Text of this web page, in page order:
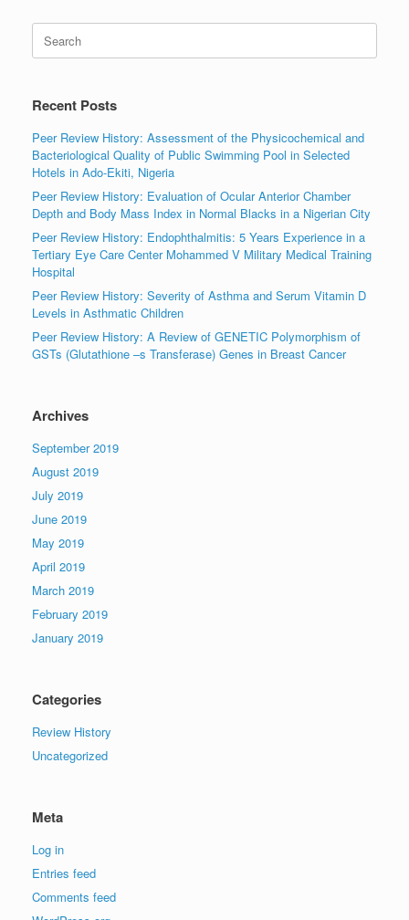
Search
for:
Recent Posts
Peer Review History: Assessment of the Physicochemical and
Bacteriological Quality of Public Swimming Pool in Selected
Hotels in Ado-Ekiti, Nigeria
Peer Review History: Evaluation of Ocular Anterior Chamber
Depth and Body Mass Index in Normal Blacks in a Nigerian City
Peer Review History: Endophthalmitis: 5 Years Experience in a
Tertiary Eye Care Center Mohammed V Military Medical Training
Hospital
Peer Review History: Severity of Asthma and Serum Vitamin D
Levels in Asthmatic Children
Peer Review History: A Review of GENETIC Polymorphism of
GSTs (Glutathione –s Transferase) Genes in Breast Cancer
Archives
September 2019
August 2019
July 2019
June 2019
May 2019
April 2019
March 2019
February 2019
January 2019
Categories
Review History
Uncategorized
Meta
Log in
Entries feed
Comments feed